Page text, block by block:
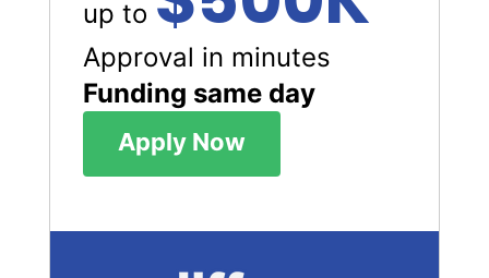
up to
Approval in minutes
Funding same day
Apply Now